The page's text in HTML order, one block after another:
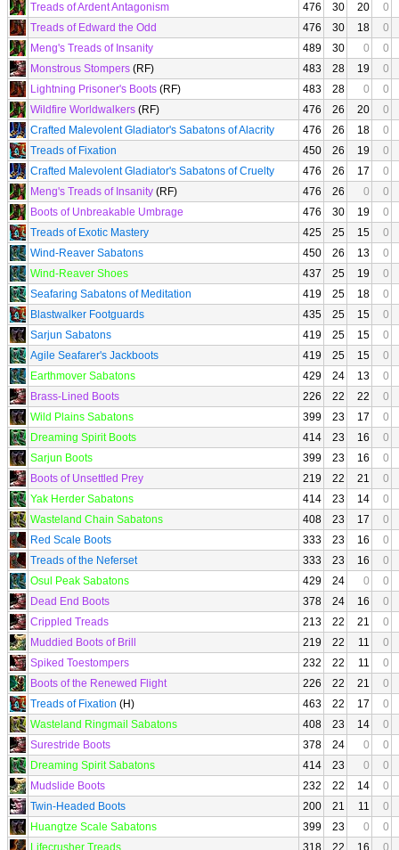
Treads of Ardent Antagonism
476 30 20
0
Treads of Edward the Odd
476 30 18
0
Meng's Treads of Insanity
489 30 0
0
Monstrous Stompers (RF) 483 28 19
0
Lightning Prisoner's Boots (RF) 483 28 0
0
Wildfire Worldwalkers (RF) 476 26 20
0
Crafted Malevolent Gladiator's Sabatons of Alacrity
476 26 18
0
Treads of Fixation
450 26 19
0
Crafted Malevolent Gladiator's Sabatons of Cruelty
476 26 17
0
Meng's Treads of Insanity (RF) 476 26 0
0
Boots of Unbreakable Umbrage
476 30 19
0
Treads of Exotic Mastery
425 25 15
0
Wind-Reaver Sabatons
450 26 13
0
Wind-Reaver Shoes
437 25 19
0
Seafaring Sabatons of Meditation
419 25 18
0
Blastwalker Footguards
435 25 15
0
Sarjun Sabatons
419 25 15
0
Agile Seafarer's Jackboots
419 25 15
0
Earthmover Sabatons
429 24 13
0
Brass-Lined Boots
226 22 22
0
Wild Plains Sabatons
399 23 17
0
Dreaming Spirit Boots
414 23 16
0
Sarjun Boots
399 23 16
0
Boots of Unsettled Prey
219 22 21
0
Yak Herder Sabatons
414 23 14
0
Wasteland Chain Sabatons
408 23 17
0
Red Scale Boots
333 23 16
0
Treads of the Neferset
333 23 16
0
Osul Peak Sabatons
429 24 0
0
Dead End Boots
378 24 16
0
Crippled Treads
213 22 21
0
Muddied Boots of Brill
219 22 11
0
Spiked Toestompers
232 22 11
0
Boots of the Renewed Flight
226 22 21
0
Treads of Fixation (H) 463 22 17
0
Wasteland Ringmail Sabatons
408 23 14
0
Surestride Boots
378 24 0
0
Dreaming Spirit Sabatons
414 23 0
0
Mudslide Boots
232 22 14
0
Twin-Headed Boots
200 21 11
0
Huangtze Scale Sabatons
399 23 0
0
Lifecrusher Treads
318 22 16
0